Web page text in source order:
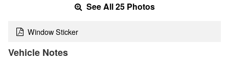
See All 25 Photos
Window Sticker
Vehicle Notes